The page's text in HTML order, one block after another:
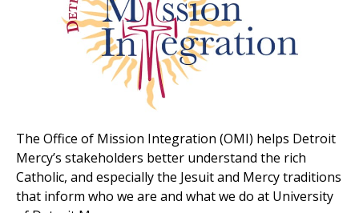
The Office of Mission Integration (OMI) helps Detroit
Mercy’s stakeholders better understand the rich
Catholic, and especially the Jesuit and Mercy traditions
that inform who we are and what we do at University